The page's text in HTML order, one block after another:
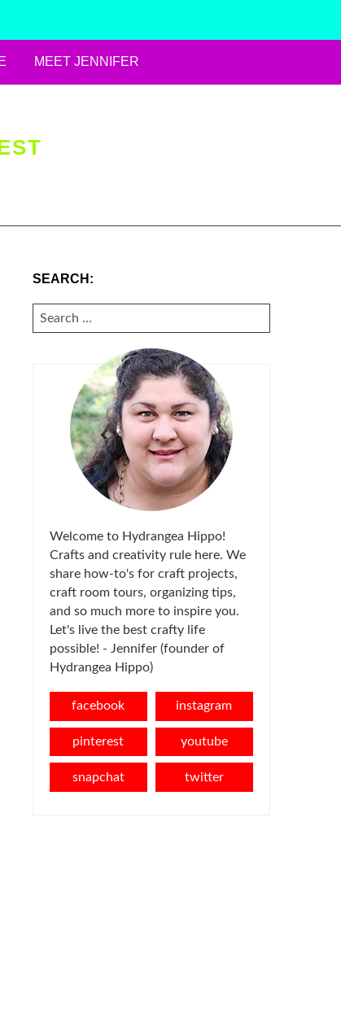
MEET JENNIFER
SEARCH:
SEARCH
FOR:
Welcome to Hydrangea Hippo!
Crafts and creativity rule here. We
share how-to's for craft projects,
craft room tours, organizing tips,
and so much more to inspire you.
Let's live the best crafty life
possible! - Jennifer (founder of
Hydrangea Hippo)
facebook instagram
pinterest youtube
snapchat twitter